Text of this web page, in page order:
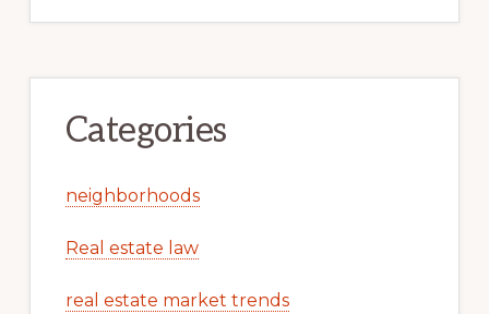
Categories
neighborhoods
Real estate law
real estate market trends